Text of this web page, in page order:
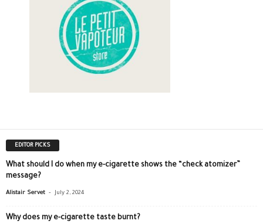
EDITOR PICKS
What should I do when my e-cigarette shows the “check atomizer”
message?
Alistair Servet - July 2, 2024
Why does my e-cigarette taste burnt?